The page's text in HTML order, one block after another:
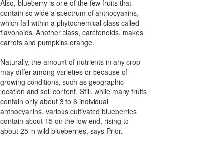
Also, blueberry is one of the few fruits that
contain so wide a spectrum of anthocyanins,
which fall within a phytochemical class called
flavonoids. Another class, carotenoids, makes
carrots and pumpkins orange.
Naturally, the amount of nutrients in any crop
may differ among varieties or because of
growing conditions, such as geographic
location and soil content. Still, while many fruits
contain only about 3 to 6 individual
anthocyanins, various cultivated blueberries
contain about 15 on the low end, rising to
about 25 in wild blueberries, says Prior.